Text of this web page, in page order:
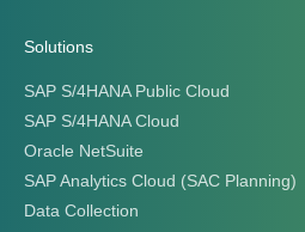
Solutions
SAP S/4HANA Public Cloud
SAP S/4HANA Cloud
Oracle NetSuite
SAP Analytics Cloud (SAC Planning)
Data Collection